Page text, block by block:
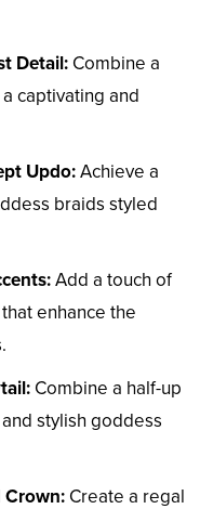
Detail: Combine a
captivating and
Updo:Achieve a
braids styled
Add a touch of
enhance the
Combine a half-up
stylish goddess
Crown: Create a regal